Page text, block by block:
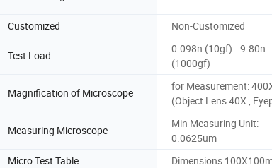
Customized Non-Customized
Test Load
0.098n (10gf)-- 9.80n
(1000gf)
Magnification of Microscope
for Measurement:
(Object Lens 40X ,
Measuring Microscope
Min Measuring Unit:
0.0625um
Micro Test Table
Dimensions